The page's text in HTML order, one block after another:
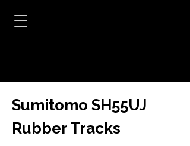
Sumitomo SH55UJ
Rubber Tracks